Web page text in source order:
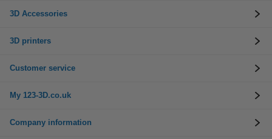
3D Accessories
3D printers
Customer service
My 123-3D.co.uk
Company information